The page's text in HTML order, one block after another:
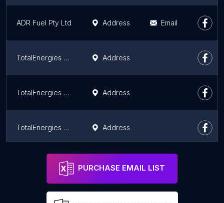
ADR Fuel Pty Ltd Address Email
TotalEnergies Hoedspruit Address
TotalEnergies Burgersfort Toyota Address
TotalEnergies Ayob Motors Address
TotalEnergies Nobody
PURCHASE EMAIL LIST